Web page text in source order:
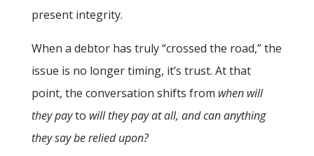
present integrity.
When a debtor has truly “crossed the road,” the
issue is no longer timing, it’s trust. At that
point, the conversation shifts from when will
they payto will they pay at all, and can anything
they say be relied upon?